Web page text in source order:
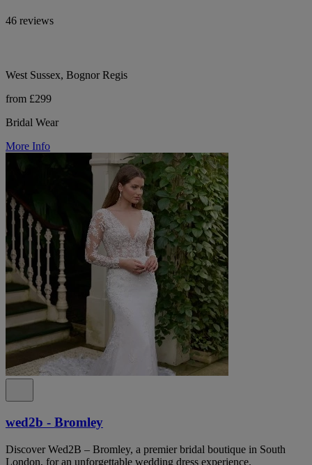
46 reviews
West Sussex, Bognor Regis
from £299
Bridal Wear
More Info
wed2b - Bromley
Discover Wed2B – Bromley, a premier bridal boutique in South
London, for an unforgettable wedding dress experience.